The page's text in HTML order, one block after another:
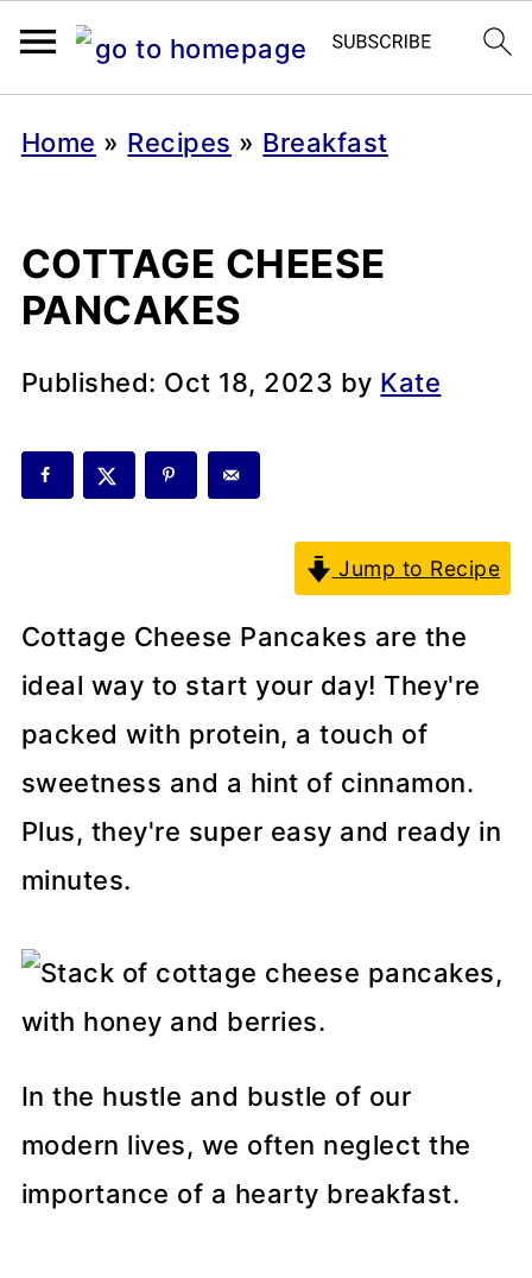
Home » Recipes » Breakfast
COTTAGE CHEESE
PANCAKES
Published: Oct 18, 2023 by Kate
Jump to Recipe
Cottage Cheese Pancakes are the
ideal way to start your day! They're
packed with protein, a touch of
sweetness and a hint of cinnamon.
Plus, they're super easy and ready in
minutes.
In the hustle and bustle of our
modern lives, we often neglect the
importance of a hearty breakfast.